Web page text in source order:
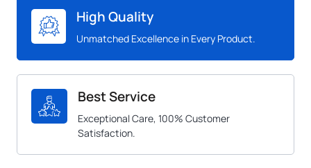
High Quality
Unmatched Excellence in Every Product.
Best Service
Exceptional Care, 100% Customer
Satisfaction.